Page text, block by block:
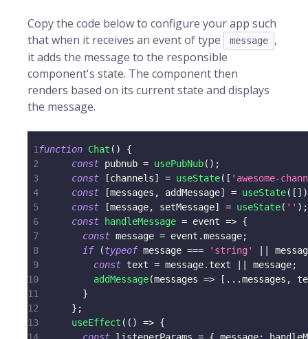
Copy the code below to configure your app such
that when it receives an event of type
message
,
it adds the message to the responsible
component's state. The component then
renders based on its current state and displays
the message.
1 function Chat ( )
{
2
const pubnub = usePubNub( ) ;
3
const [channels] = useState( [ 'awesome-
4
const [messages , addMessage] = useState( [ ] )
5
const [message, setMessage] = useState( '' ) ;
6
const handleMessage = event => {
7
const message = event .message;
8
if (typeof message === 'string'
9
const text = message. text message;
10
addMessage(messages => [ ...messages ,
11
}
12
} ;
13
useEffect ( ( ) => {